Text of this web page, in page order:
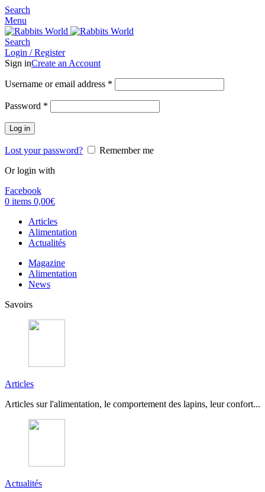
Search
Menu
Search
Login / Register
Sign inCreate an Account
Username or email address *
Password *
Log in
Lost your password?
Remember me
Or login with
Facebook
0 items 0,00€
Articles
Alimentation
Actualités
Magazine
Alimentation
News
Savoirs
Articles
Articles sur l'alimentation, le comportement des lapins, leur confort...
Actualités